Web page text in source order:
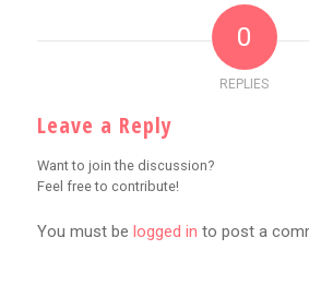
0
REPLIES
Leave a Reply
Want to join the discussion?
Feel free to contribute!
You must be logged in to post a